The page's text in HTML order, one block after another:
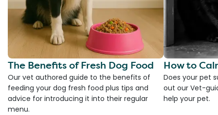
The Benefits of Fresh Dog Food
Our vet authored guide to the benefits of
feeding your dog fresh food plus tips and
advice for introducing it into their regular
menu.
How to
Does your pet
out our Vet-
help your pet.